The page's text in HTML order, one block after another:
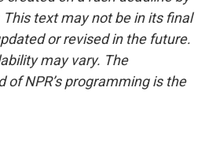
This text may not be in its final
or revised in the future.
may vary. The
NPR’s programming is the